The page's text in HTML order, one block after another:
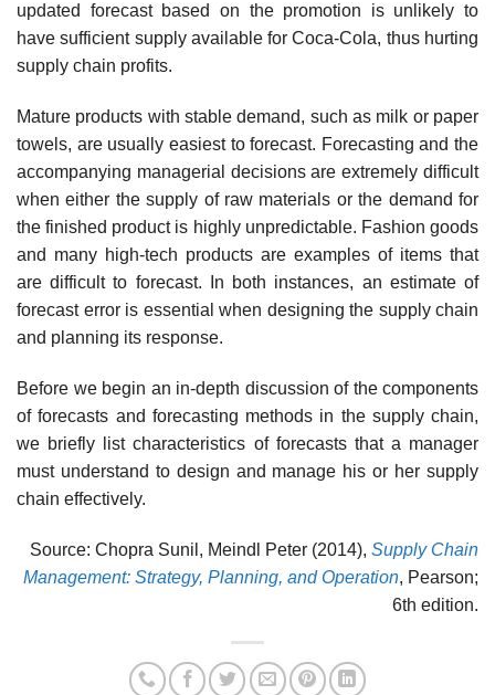
updated forecast based on the promotion is unlikely to
have sufficient supply avail­able for Coca-Cola, thus hurting
supply chain profits.
Mature products with stable demand, such as milk or paper
towels, are usually easiest to forecast. Forecasting and the
accompanying managerial decisions are extremely difficult
when either the supply of raw materials or the demand for
the finished product is highly unpredictable. Fashion goods
and many high-tech products are examples of items that
are difficult to forecast. In both instances, an estimate of
forecast error is essential when designing the supply chain
and planning its response.
Before we begin an in-depth discussion of the components
of forecasts and forecasting methods in the supply chain,
we briefly list characteristics of forecasts that a manager
must understand to design and manage his or her supply
chain effectively.
Source: Chopra Sunil, Meindl Peter (2014), Supply Chain
Management: Strategy, Planning, and Operation, Pearson;
6th edition.